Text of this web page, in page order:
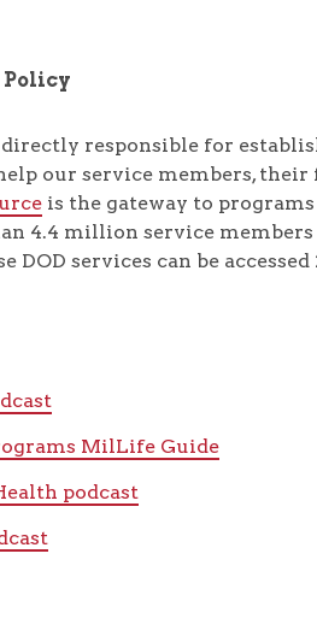
responsible for
our service members,
is the gateway to
4.4 million service
services can be
MilLife Guide
podcast